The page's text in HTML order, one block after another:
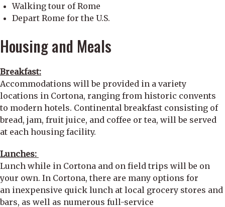
Walking tour of Rome
Depart Rome for the U.S.
Housing and Meals
Breakfast:
Accommodations will be provided in a variety
locations in Cortona, ranging from historic convents
to modern hotels. Continental breakfast consisting of
bread, jam, fruit juice, and coffee or tea, will be served
at each housing facility.
Lunches:
Lunch while in Cortona and on field trips will be on
your own. In Cortona, there are many options for
an inexpensive quick lunch at local grocery stores and
bars, as well as numerous full-service